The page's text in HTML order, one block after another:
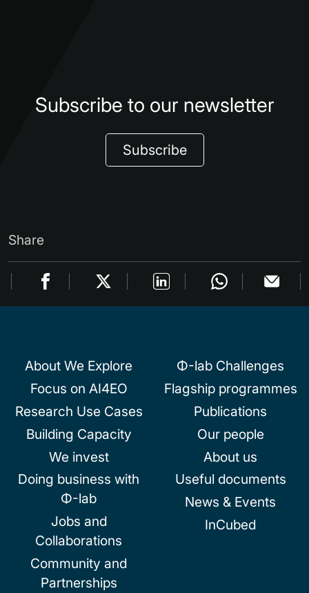
Subscribe to our newsletter
Subscribe
Share
About We Explore
Focus on AI4EO
Research Use Cases
Building Capacity
We invest
Doing business with
Φ-lab
Jobs and
Collaborations
Community and
Partnerships
Φ-lab Challenges
Flagship programmes
Publications
Our people
About us
Useful documents
News & Events
InCubed